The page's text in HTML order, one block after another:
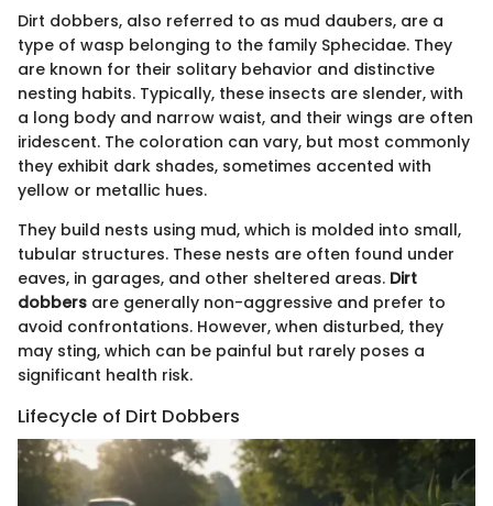
Dirt dobbers, also referred to as mud daubers, are a
type of wasp belonging to the family Sphecidae. They
are known for their solitary behavior and distinctive
nesting habits. Typically, these insects are slender, with
a long body and narrow waist, and their wings are often
iridescent. The coloration can vary, but most commonly
they exhibit dark shades, sometimes accented with
yellow or metallic hues.
They build nests using mud, which is molded into small,
tubular structures. These nests are often found under
eaves, in garages, and other sheltered areas. Dirt
dobbers are generally non-aggressive and prefer to
avoid confrontations. However, when disturbed, they
may sting, which can be painful but rarely poses a
significant health risk.
Lifecycle of Dirt Dobbers